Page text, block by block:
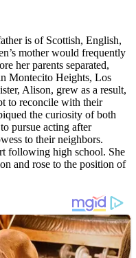
is of Scottish, English,
mother would frequently
her parents separated,
Montecito Heights, Los
Alison, grew as a result,
to reconcile with their
the curiosity of both
pursue acting after
to their neighbors.
following high school. She
and rose to the position of